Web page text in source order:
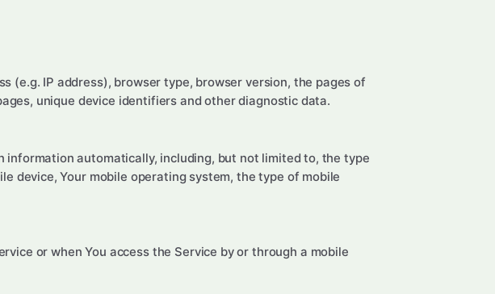
(e.g. IP address), browser type, browser version, the pages of
unique device identifiers and other diagnostic data.
information automatically, including, but not limited to, the type
device, Your mobile operating system, the type of mobile
or when You access the Service by or through a mobile